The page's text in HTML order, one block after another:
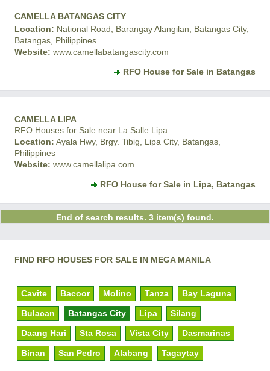
CAMELLA BATANGAS CITY
Location: National Road, Barangay Alangilan, Batangas City,
Batangas, Philippines
Website: www.camellabatangascity.com
RFO House for Sale in Batangas
CAMELLA LIPA
RFO Houses for Sale near La Salle Lipa
Location: Ayala Hwy, Brgy. Tibig, Lipa City, Batangas,
Philippines
Website: www.camellalipa.com
RFO House for Sale in Lipa, Batangas
End of search results. 3 item(s) found.
FIND RFO HOUSES FOR SALE IN MEGA MANILA
Cavite Bacoor Molino Tanza Bay Laguna
Bulacan Batangas City Lipa Silang
Daang Hari Sta Rosa Vista City Dasmarinas
Binan San Pedro Alabang Tagaytay